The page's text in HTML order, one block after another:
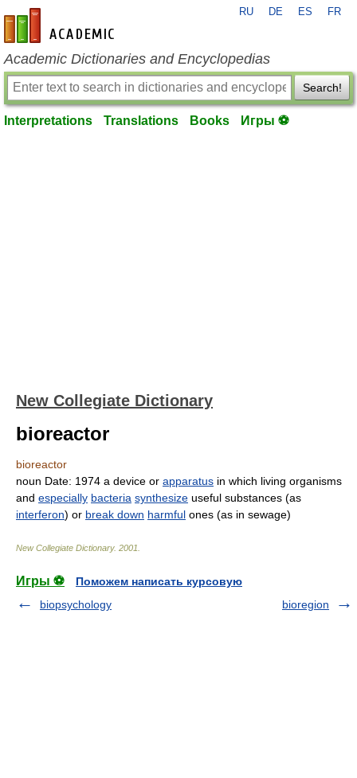
en-academic.com
RU DE ES FR
Academic Dictionaries and Encyclopedias
Search!
Interpretations Translations Books Игры ⚽
New Collegiate Dictionary
bioreactor
bioreactor
noun Date: 1974 a device or apparatus in which living organisms
and especially bacteria synthesize useful substances (as
interferon) or break down harmful ones (as in sewage)
New Collegiate Dictionary. 2001
Игры ⚽
Поможем написать курсовую
biopsychology
bioregion